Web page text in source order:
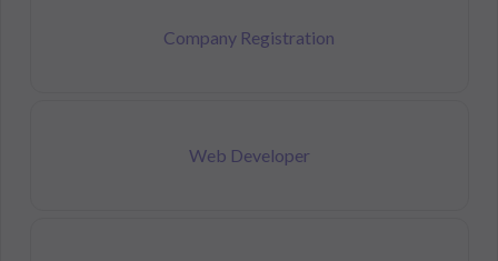
Company Registration
Web Developer